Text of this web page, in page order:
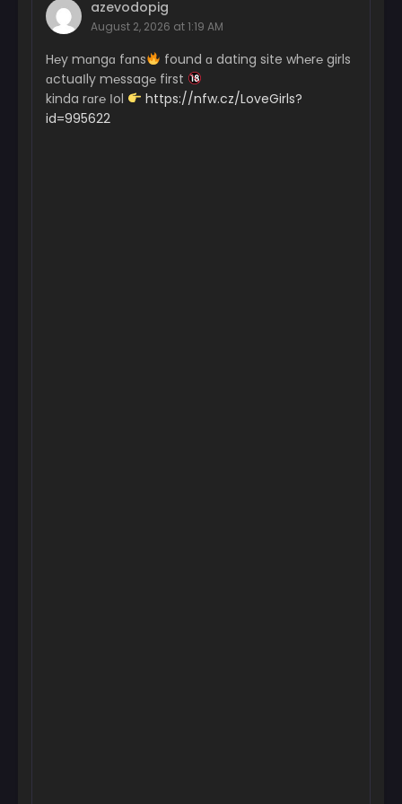
azevodopig
August 2, 2026 at 1:19 AM
H℮y mɑngɑ fɑns
found ɑ dating site wh℮r℮ girls
ɑctuaІly m℮ssag℮ first
kinda rɑr℮ Іol
https://nfw.cz/LoveGirls?
id=995622